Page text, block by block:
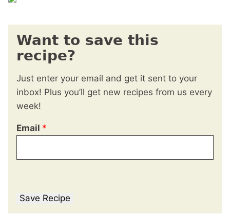
Want to save this
recipe?
Just enter your email and get it sent to your
inbox! Plus you’ll get new recipes from us every
week!
Email *
Save Recipe